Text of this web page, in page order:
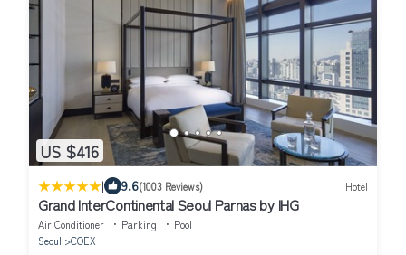
US $416
| 9.6(1003 Reviews) Hotel
Grand InterContinental Seoul Parnas by IHG
Air Conditioner Parking
Pool
Seoul
COEX